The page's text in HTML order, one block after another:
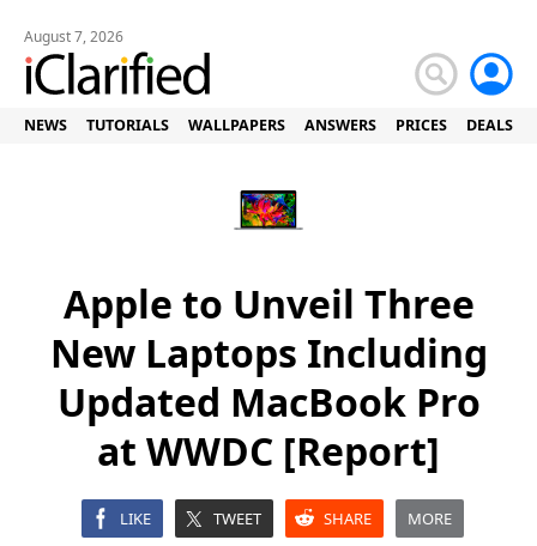
August 7, 2026
NEWS TUTORIALS WALLPAPERS ANSWERS PRICES DEALS
Apple to Unveil Three
New Laptops Including
Updated MacBook Pro
at WWDC [Report]
LIKE TWEET SHARE MORE